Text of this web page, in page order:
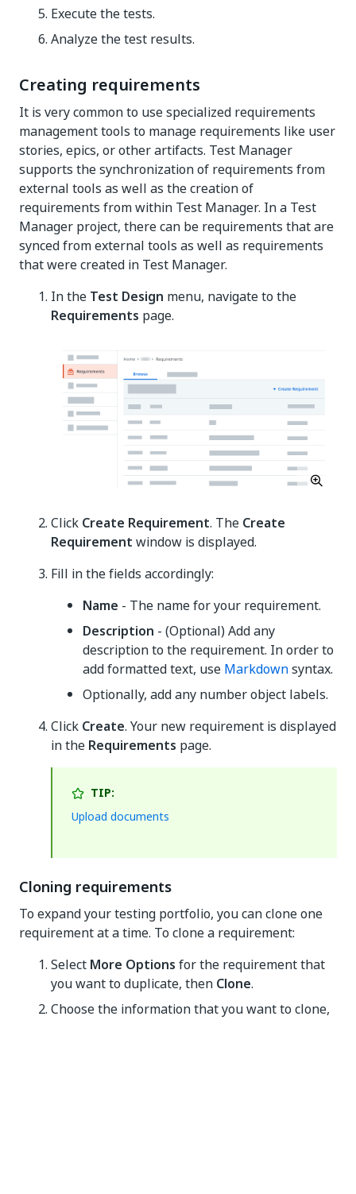
Execute the tests.
Analyze the test results.
Creating requirements
It is very common to use specialized requirements
management tools to manage requirements like user
stories, epics, or other artifacts. Test Manager
supports the synchronization of requirements from
external tools as well as the creation of
requirements from within Test Manager. In a Test
Manager project, there can be requirements that are
synced from external tools as well as requirements
that were created in Test Manager.
In the Test Design menu, navigate to the
Requirements page.
Click Create Requirement. The Create
Requirement window is displayed.
Fill in the fields accordingly:
Name - The name for your requirement.
Description - (Optional) Add any
description to the requirement. In order to
add formatted text, use Markdownsyntax.
Optionally, add any number object labels.
Click Create. Your new requirement is displayed
in the Requirements page.
TIP:
Upload documents
Cloning requirements
To expand your testing portfolio, you can clone one
requirement at a time. To clone a requirement:
Select More Options for the requirement that
you want to duplicate, then Clone.
Choose the information that you want to clone,